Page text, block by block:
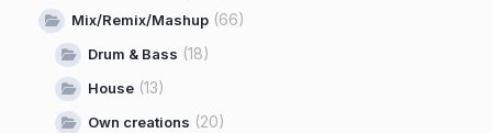
Mix/Remix/Mashup (66)
Drum & Bass (18)
House (13)
Own creations (20)